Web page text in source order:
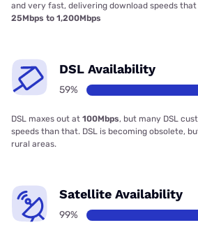
and very fast, delivering download speeds
25Mbps to 1,200Mbps
DSL Availability
59%
DSL maxes out at 100Mbps, but many DSL
speeds than that. DSL is becoming obsolete,
rural areas.
Satellite Availability
99%